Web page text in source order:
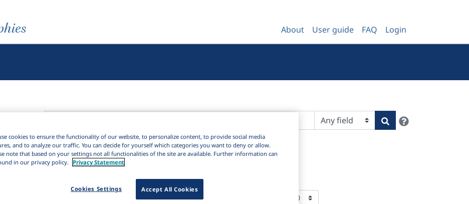
About User guide FAQ Login
Search
Active filters
Subjects:Dictionary ×
Download Citation
cookies to ensure the functionality of our website, to personalize content, to provide social media
and to analyze our traffic. You can decide for yourself which categories you want to deny or allow.
note that based on your settings not all functionalities of the site are available. Further information can
in our privacy policy.
Privacy Statement
Accept All Cookies
Cookies Settings